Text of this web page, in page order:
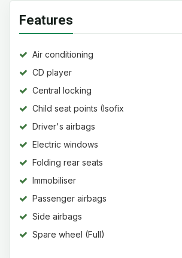
Features
Air conditioning
CD player
Central locking
Child seat points (Isofix
Driver's airbags
Electric windows
Folding rear seats
Immobiliser
Passenger airbags
Side airbags
Spare wheel (Full)